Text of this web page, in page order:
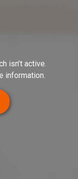
isn’t active.
information.